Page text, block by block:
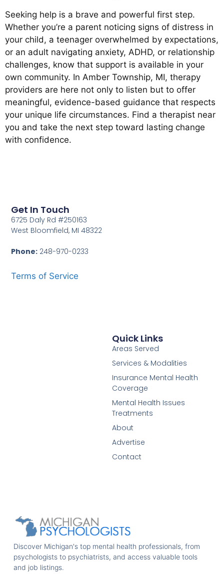
Seeking help is a brave and powerful first step.
Whether you’re a parent noticing signs of distress in
your child, a teenager overwhelmed by expectations,
or an adult navigating anxiety, ADHD, or relationship
challenges, know that support is available in your
own community. In Amber Township, MI, therapy
providers are here not only to listen but to offer
meaningful, evidence-based guidance that respects
your unique life circumstances. Find a therapist near
you and take the next step toward lasting change
with confidence.
Discover Michigan's top mental health professionals, from
psychologists to psychiatrists, and access valuable tools
and job listings.
Quick Links
Areas Served
Services & Modalities
Insurance Mental Health
Coverage
Mental Health Issues
Treatments
About
Advertise
Contact
Get In Touch
6725 Daly Rd #250163
West Bloomfield, MI 48322
Phone: 248-970-0233
Terms of Service